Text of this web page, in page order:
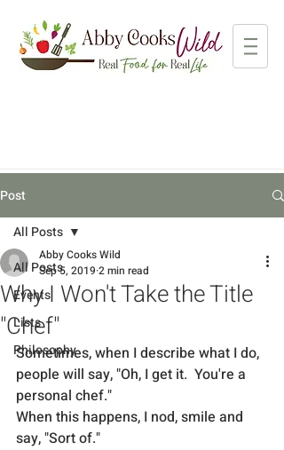
Post
All Posts
Events
Lists
Philosophy
All Posts
Why I Won't Take the Title
"Chef"
Abby Cooks Wild
Sep 5, 2019 2 min read
Sometimes, when I describe what I do,
people will say, "Oh, I get it.  You're a
personal chef."
When this happens, I nod, smile and
say, "Sort of."